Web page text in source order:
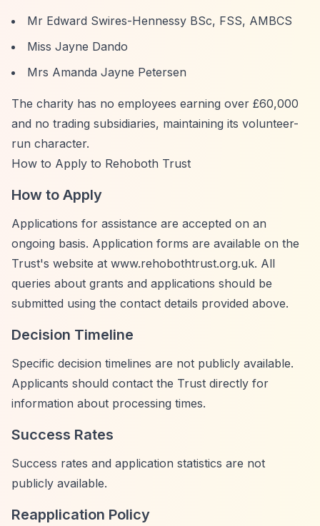
Mr Edward Swires-Hennessy BSc, FSS, AMBCS
Miss Jayne Dando
Mrs Amanda Jayne Petersen
The charity has no employees earning over £60,000
and no trading subsidiaries, maintaining its volunteer-
run character.
How to Apply to Rehoboth Trust
How to Apply
Applications for assistance are accepted on an
ongoing basis. Application forms are available on the
Trust's website at www.rehobothtrust.org.uk. All
queries about grants and applications should be
submitted using the contact details provided above.
Decision Timeline
Specific decision timelines are not publicly available.
Applicants should contact the Trust directly for
information about processing times.
Success Rates
Success rates and application statistics are not
publicly available.
Reapplication Policy